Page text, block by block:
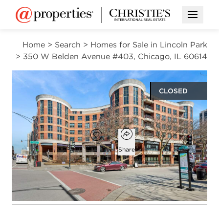
Open
Home > Search > Homes for Sale in Lincoln Park
> 350 W Belden Avenue #403, Chicago, IL 60614
CLOSED
Open photo gallery modal
$352,000
Add to favorites
Favorite
Open popover
Share
1
bed
1
bath
750
square ft